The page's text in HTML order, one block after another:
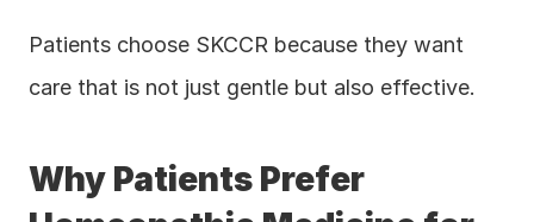
Patients choose SKCCR because they want
care that is not just gentle but also effective.
Why Patients Prefer